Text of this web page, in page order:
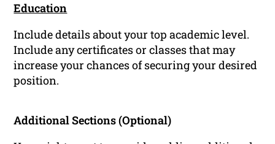
Education
Include details about your top academic level.
Include any certificates or classes that may
increase your chances of securing your desired
position.
Additional Sections (Optional)